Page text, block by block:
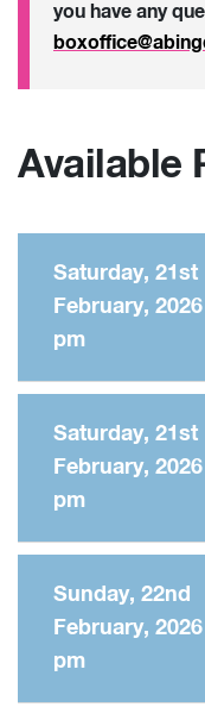
you have any
Available
Saturday, 21st
February,
pm
Saturday, 21st
February,
pm
Sunday, 22nd
February,
pm